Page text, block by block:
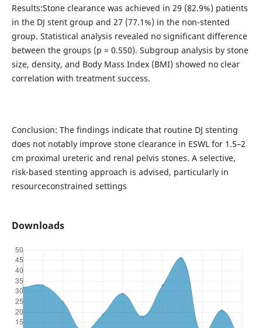
Results:Stone clearance was achieved in 29 (82.9%) patients
in the DJ stent group and 27 (77.1%) in the non-stented
group. Statistical analysis revealed no significant difference
between the groups (p = 0.550). Subgroup analysis by stone
size, density, and Body Mass Index (BMI) showed no clear
correlation with treatment success.
Conclusion: The findings indicate that routine DJ stenting
does not notably improve stone clearance in ESWL for 1.5–2
cm proximal ureteric and renal pelvis stones. A selective,
risk-based stenting approach is advised, particularly in
resourceconstrained settings
Downloads